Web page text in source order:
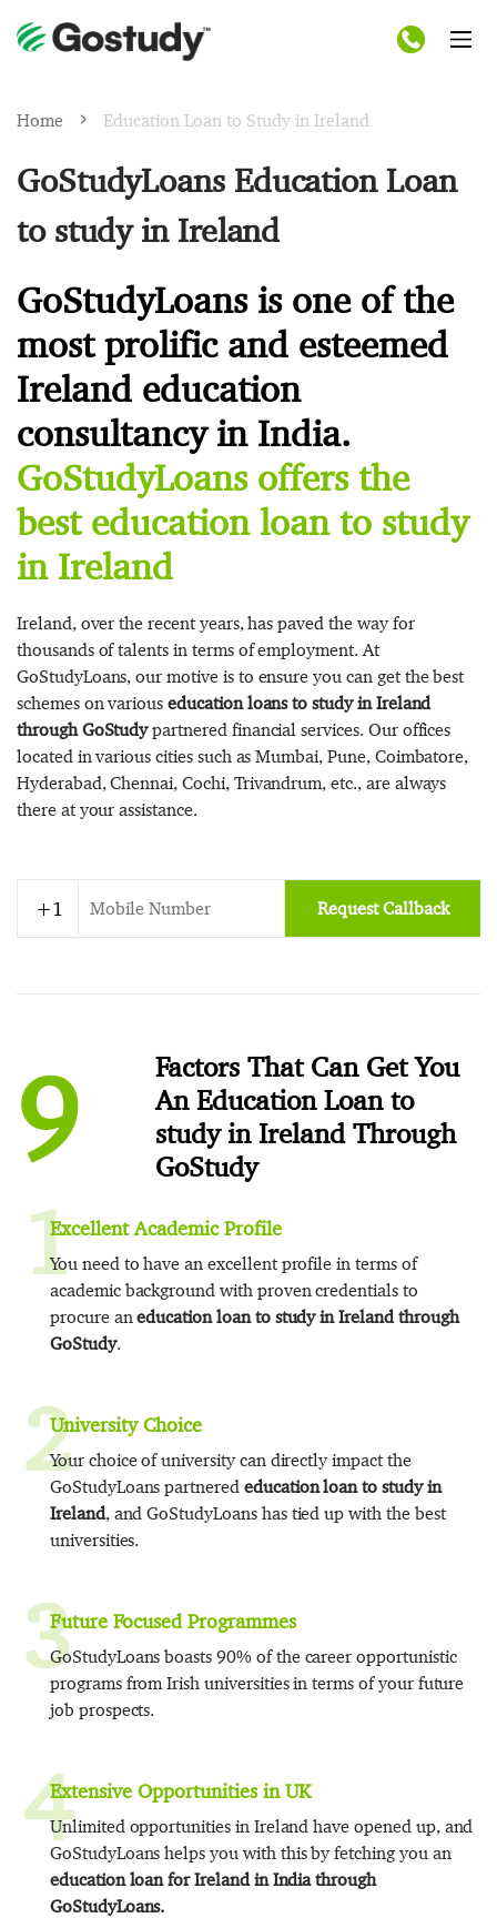
Home Education Loan to Study in Ireland
GoStudyLoans Education Loan
to study in Ireland
GoStudyLoans is one of the
most prolific and esteemed
Ireland education
consultancy in India.
GoStudyLoans offers the
best education loan to study
in Ireland
Ireland, over the recent years, has paved the way for
thousands of talents in terms of employment. At
GoStudyLoans, our motive is to ensure you can get the best
schemes on variouseducation loans to study in Ireland
through GoStudypartnered financial services. Our offices
located in various cities such as Mumbai, Pune, Coimbatore,
Hyderabad, Chennai, Cochi, Trivandrum, etc., are always
there at your assistance.
Request Callback
9
Factors That Can Get You
An Education Loan to
study in Ireland Through
GoStudy
1Excellent Academic Profile
You need to have an excellent profile in terms of
academic background with proven credentials to
procure aneducation loan to study in Ireland through
GoStudy.
2University Choice
Your choice of university can directly impact the
GoStudyLoans partnered education loan to study in
Ireland, and GoStudyLoans has tied up with the best
universities.
3Future Focused Programmes
GoStudyLoans boasts 90% of the career opportunistic
programs from Irish universities in terms of your future
job prospects.
4Extensive Opportunities in UK
Unlimited opportunities in Ireland have opened up, and
GoStudyLoans helps you with this by fetching you an
education loan for Ireland in India through
GoStudyLoans.